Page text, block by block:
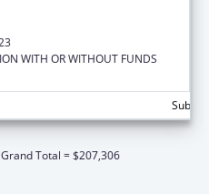
WITH OR WITHOUT FUNDS
Grand Total = $207,306